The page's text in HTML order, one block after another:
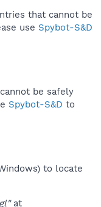
that cannot be
use Spybot-S&D
be safely
Spybot-S&D to
to locate
at